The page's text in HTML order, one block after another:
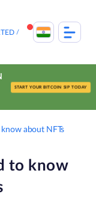
START YOUR BITCOIN SIP TODAY
about NFTs
to know